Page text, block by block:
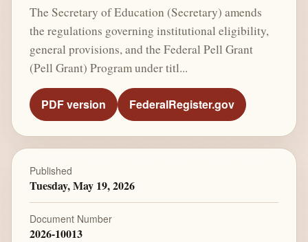
The Secretary of Education (Secretary) amends
the regulations governing institutional eligibility,
general provisions, and the Federal Pell Grant
(Pell Grant) Program under titl...
PDF version FederalRegister.gov
Published
Tuesday, May 19, 2026
Document Number
2026-10013